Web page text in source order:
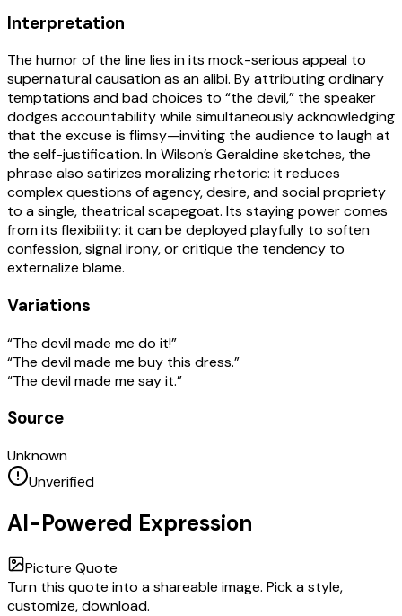
Interpretation
The humor of the line lies in its mock-serious appeal to
supernatural causation as an alibi. By attributing ordinary
temptations and bad choices to “the devil,” the speaker
dodges accountability while simultaneously acknowledging
that the excuse is flimsy—inviting the audience to laugh at
the self-justification. In Wilson’s Geraldine sketches, the
phrase also satirizes moralizing rhetoric: it reduces
complex questions of agency, desire, and social propriety
to a single, theatrical scapegoat. Its staying power comes
from its flexibility: it can be deployed playfully to soften
confession, signal irony, or critique the tendency to
externalize blame.
Variations
“The devil made me do it!”
“The devil made me buy this dress.”
“The devil made me say it.”
Source
Unknown
Unverified
AI-Powered Expression
Picture Quote
Turn this quote into a shareable image. Pick a style,
customize, download.